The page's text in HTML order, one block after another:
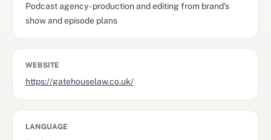
Podcast agency - production and editing from brand’s
show and episode plans
WEBSITE
https://gatehouselaw.co.uk/
LANGUAGE